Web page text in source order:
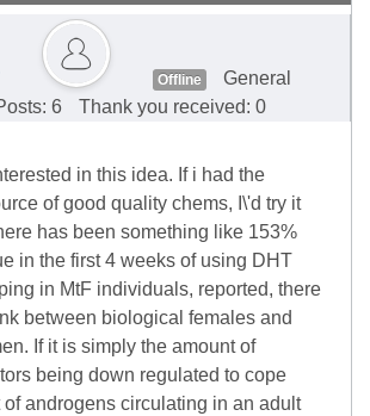
Offline
General
6
Thank you received: 0
in this idea. If i had the
of good quality chems, I\'d try it
has been something like 153%
in the first 4 weeks of using DHT
in MtF individuals, reported, there
between biological females and
If it is simply the amount of
being down regulated to cope
androgens circulating in an adult